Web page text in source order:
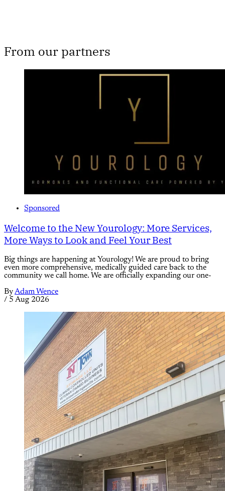
From our partners
Sponsored
Welcome to the New Yourology: More Services,
More Ways to Look and Feel Your Best
Big things are happening at Yourology! We are proud to bring
even more comprehensive, medically guided care back to the
community we call home. We are officially expanding our one-
ByAdam Wence
/ 5 Aug 2026